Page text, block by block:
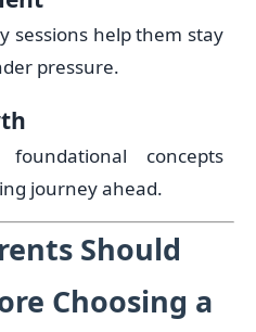
sessions help them stay
pressure.
concepts
journey ahead.
Should
Choosing a